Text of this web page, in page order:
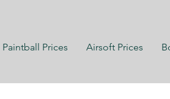
Paintball Prices Airsoft Prices